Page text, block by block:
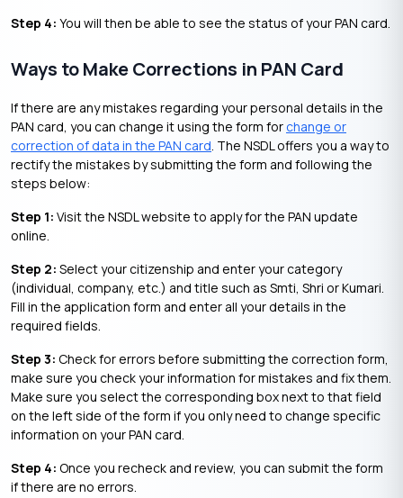
Step 4: You will then be able to see the status of your PAN card.
Ways to Make Corrections in PAN Card
If there are any mistakes regarding your personal details in the
PAN card, you can change it using the form for change or
correction of data in the PAN card. The NSDL offers you a way to
rectify the mistakes by submitting the form and following the
steps below:
Step 1: Visit the NSDL website to apply for the PAN update
online.
Step 2: Select your citizenship and enter your category
(individual, company, etc.) and title such as Smti, Shri or Kumari.
Fill in the application form and enter all your details in the
required fields.
Step 3: Check for errors before submitting the correction form,
make sure you check your information for mistakes and fix them.
Make sure you select the corresponding box next to that field
on the left side of the form if you only need to change specific
information on your PAN card.
Step 4: Once you recheck and review, you can submit the form
if there are no errors.